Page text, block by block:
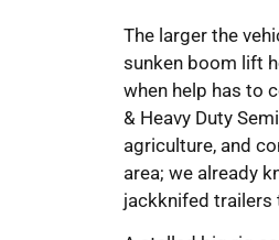
The larger the
sunken boom lift
when help has to
& Heavy Duty
agriculture, and
area; we already
jackknifed trailers